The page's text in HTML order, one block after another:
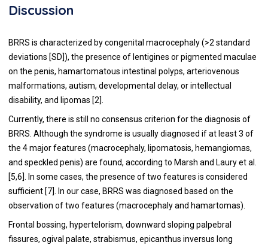
Discussion
BRRS is characterized by congenital macrocephaly (>2 standard
deviations [SD]), the presence of lentigines or pigmented maculae
on the penis, hamartomatous intestinal polyps, arteriovenous
malformations, autism, developmental delay, or intellectual
disability, and lipomas [2].
Currently, there is still no consensus criterion for the diagnosis of
BRRS. Although the syndrome is usually diagnosed if at least 3 of
the 4 major features (macrocephaly, lipomatosis, hemangiomas,
and speckled penis) are found, according to Marsh and Laury et al.
[5,6]. In some cases, the presence of two features is considered
sufficient [7]. In our case, BRRS was diagnosed based on the
observation of two features (macrocephaly and hamartomas).
Frontal bossing, hypertelorism, downward sloping palpebral
fissures, ogival palate, strabismus, epicanthus inversus long